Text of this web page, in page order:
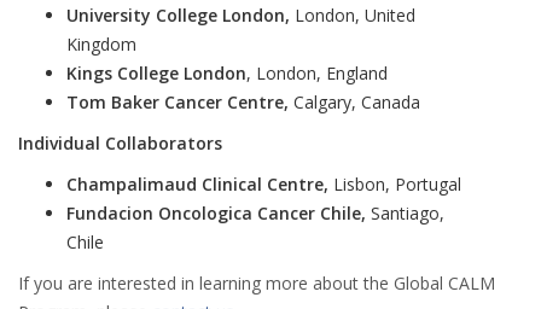
University College London, London, United
Kingdom
Kings College London, London, England
Tom Baker Cancer Centre, Calgary, Canada
Individual Collaborators
Champalimaud Clinical Centre, Lisbon, Portugal
Fundacion Oncologica Cancer Chile, Santiago,
Chile
If you are interested in learning more about the Global CALM